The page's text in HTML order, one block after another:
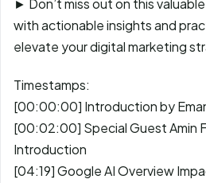
with actionable insights and
elevate your digital marketing
Timestamps:
[00:00:00] Introduction by
[00:02:00] Special Guest Amin
Introduction
[04:19] Google AI Overview